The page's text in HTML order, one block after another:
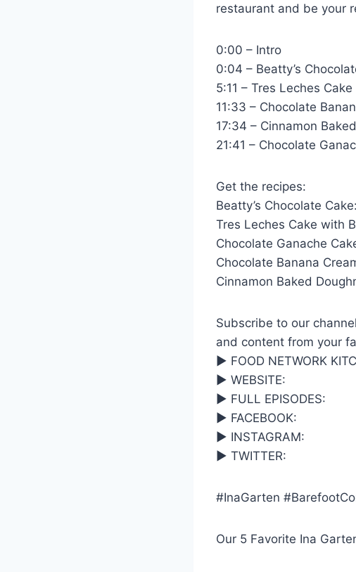
restaurant and be your
0:00 – Intro
0:04 – Beatty’s
5:11 – Tres Leches
11:33 – Chocolate
17:34 – Cinnamon
21:41 – Chocolate
Get the recipes:
Beatty’s Chocolate Cake:
Tres Leches Cake with
Chocolate Ganache
Chocolate Banana
Cinnamon Baked
Subscribe to our
and content from your
▶ FOOD NETWORK
▶ WEBSITE:
▶ FULL EPISODES:
▶ FACEBOOK:
▶ INSTAGRAM:
▶ TWITTER:
#InaGarten
Our 5 Favorite Ina